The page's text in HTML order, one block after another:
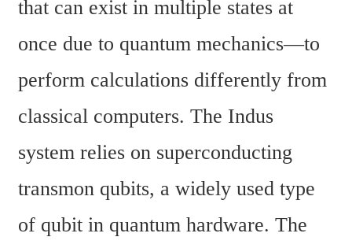
that can exist in multiple states at
once due to quantum mechanics—to
perform calculations differently from
classical computers. The Indus
system relies on superconducting
transmon qubits, a widely used type
of qubit in quantum hardware. The